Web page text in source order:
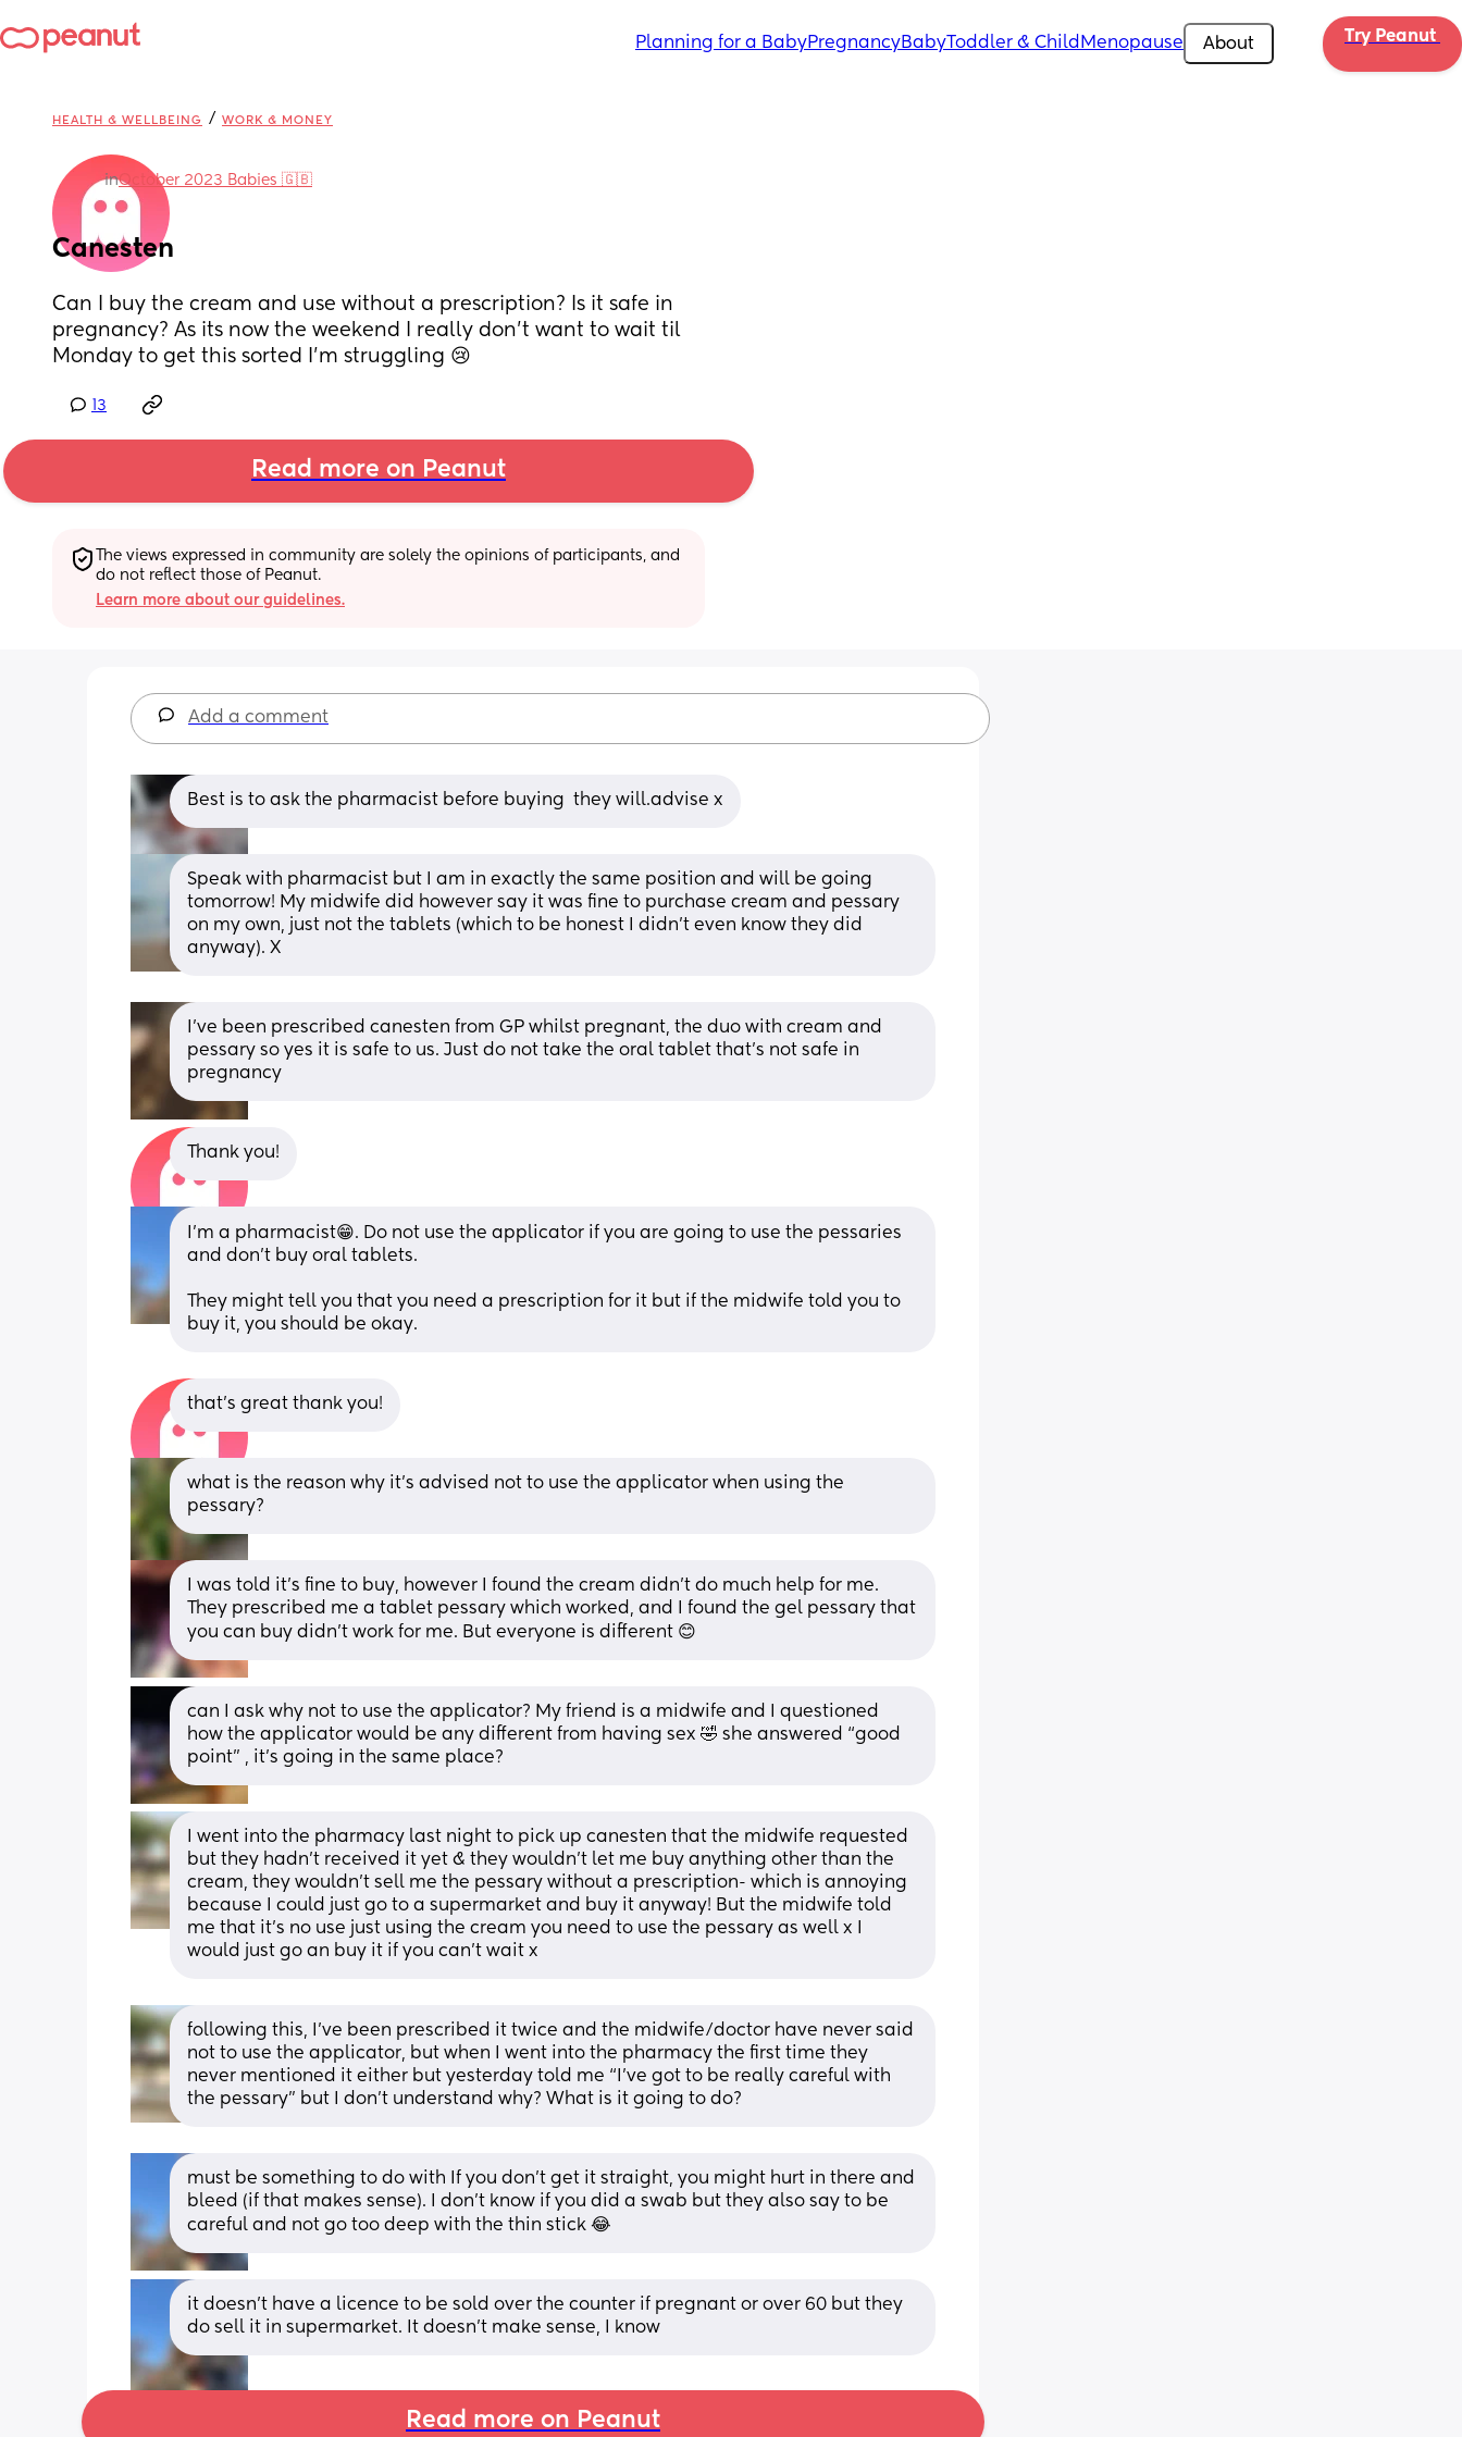
Planning for a BabyPregnancyBabyToddler & Child Menopause About Try Peanut
HEALTH & WELLBEING / WORK & MONEY
inOctober 2023 Babies 🇬🇧
Canesten
Can I buy the cream and use without a prescription? Is it safe in
pregnancy? As its now the weekend I really don't want to wait til
Monday to get this sorted I'm struggling 😢
13
Read more on Peanut
The views expressed in community are solely the opinions of participants, and
do not reflect those of Peanut.
Learn more about our guidelines.
Add a comment
Best is to ask the pharmacist before buying  they will.advise x
Speak with pharmacist but I am in exactly the same position and will be going
tomorrow! My midwife did however say it was fine to purchase cream and pessary
on my own, just not the tablets (which to be honest I didn’t even know they did
anyway). X
I've been prescribed canesten from GP whilst pregnant, the duo with cream and
pessary so yes it is safe to us. Just do not take the oral tablet that's not safe in
pregnancy
Thank you!
I’m a pharmacist😁. Do not use the applicator if you are going to use the pessaries
and don’t buy oral tablets.
They might tell you that you need a prescription for it but if the midwife told you to
buy it, you should be okay.
that's great thank you!
what is the reason why it’s advised not to use the applicator when using the
pessary?
I was told it’s fine to buy, however I found the cream didn’t do much help for me.
They prescribed me a tablet pessary which worked, and I found the gel pessary that
you can buy didn’t work for me. But everyone is different 😊
can I ask why not to use the applicator? My friend is a midwife and I questioned
how the applicator would be any different from having sex 🤣 she answered “good
point” , it’s going in the same place?
I went into the pharmacy last night to pick up canesten that the midwife requested
but they hadn’t received it yet & they wouldn’t let me buy anything other than the
cream, they wouldn’t sell me the pessary without a prescription- which is annoying
because I could just go to a supermarket and buy it anyway! But the midwife told
me that it’s no use just using the cream you need to use the pessary as well x I
would just go an buy it if you can’t wait x
following this, I’ve been prescribed it twice and the midwife/doctor have never said
not to use the applicator, but when I went into the pharmacy the first time they
never mentioned it either but yesterday told me “I’ve got to be really careful with
the pessary” but I don’t understand why? What is it going to do?
must be something to do with If you don't get it straight, you might hurt in there and
bleed (if that makes sense). I don't know if you did a swab but they also say to be
careful and not go too deep with the thin stick 😂
it doesn’t have a licence to be sold over the counter if pregnant or over 60 but they
do sell it in supermarket. It doesn’t make sense, I know
Read more on Peanut